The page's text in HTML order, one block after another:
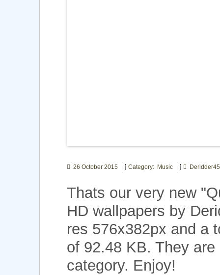
26 October 2015 Category: Music Deridder45
Thats our very new
HD wallpapers by
res 576x382px and a
of 92.48 KB. They
category. Enjoy!